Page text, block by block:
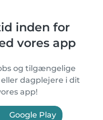
inden for
vores app
og tilgængelige
dagplejere i dit
app!
Google Play